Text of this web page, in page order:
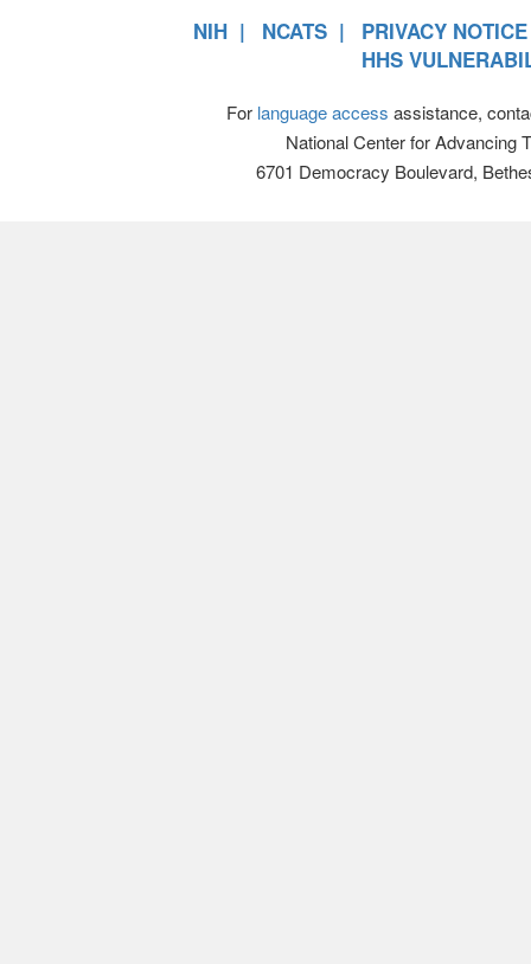
NIH NCATS
PRIVACY NOTICE
HHS
For language access assistance,
National Center for Advancing
6701 Democracy Boulevard,